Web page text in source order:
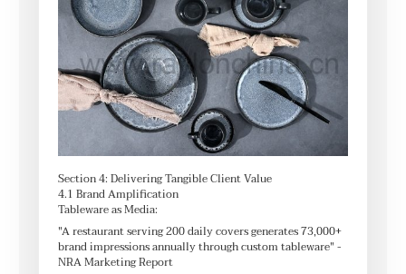
Section 4: Delivering Tangible Client Value
4.1 Brand Amplification
Tableware as Media:
"A restaurant serving 200 daily covers generates 73,000+
brand impressions annually through custom tableware" -
NRA Marketing Report